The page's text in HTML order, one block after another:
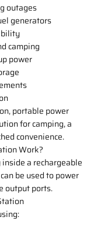
outages
generators
camping
power
portable power
for camping, a
convenience.
Work?
a rechargeable
be used to power
output ports.